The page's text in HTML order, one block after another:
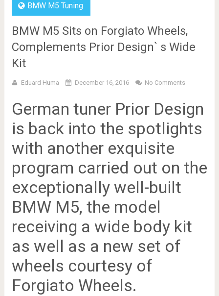
BMW M5 Tuning
BMW M5 Sits on Forgiato Wheels,
Complements Prior Design` s Wide
Kit
Eduard Huma December 16, 2016 No Comments
German tuner Prior Design
is back into the spotlights
with another exquisite
program carried out on the
exceptionally well-built
BMW M5, the model
receiving a wide body kit
as well as a new set of
wheels courtesy of
Forgiato Wheels.